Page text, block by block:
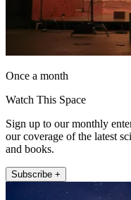
Once a month
Watch This Space
Sign up to our monthly
our coverage of the latest
and books.
Subscribe +